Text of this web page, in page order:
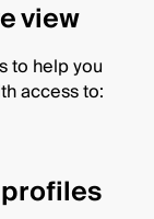
view
to help you
access to: